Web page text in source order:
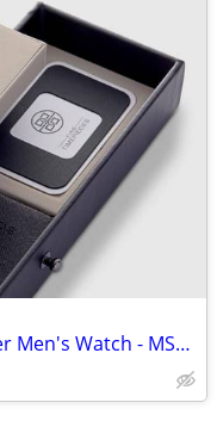
Bolvaint Mallory Blanc in Ash Silver Men's Watch - MSRP $1500